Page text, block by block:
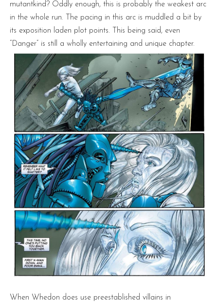
mutantkind? Oddly enough, this is probably the weakest arc
in the whole run. The pacing in this arc is muddled a bit by
its exposition laden plot points. This being said, even
“Danger” is still a wholly entertaining and unique chapter.
When Whedon does use preestablished villains in